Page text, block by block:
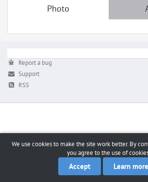
Photo
Report a bug
Support
RSS
We use cookies to make the site work better. By
you agree to the use of
Accept Learn more